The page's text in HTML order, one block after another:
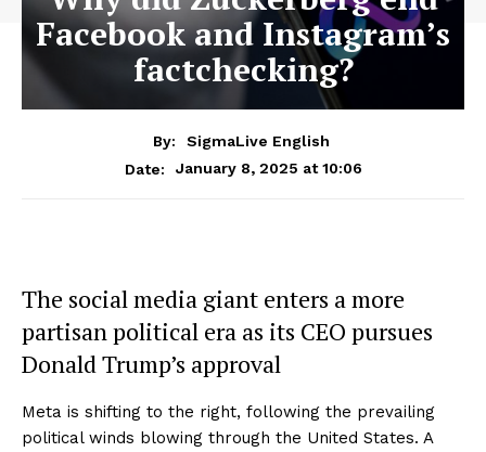
Facebook and Instagram’s
factchecking?
By:
SigmaLive English
Date:
January 8, 2025 at 10:06
The social media giant enters a more
partisan political era as its CEO pursues
Donald Trump’s approval
Meta is shifting to the right, following the prevailing
political winds blowing through the United States. A